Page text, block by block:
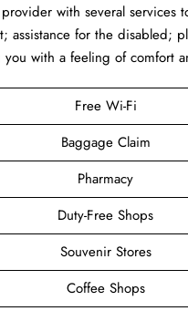
with several
assistance for the disabled;
with a feeling of comfort
Free Wi-Fi
Baggage Claim
Pharmacy
Duty-Free Shops
Souvenir Stores
Coffee Shops